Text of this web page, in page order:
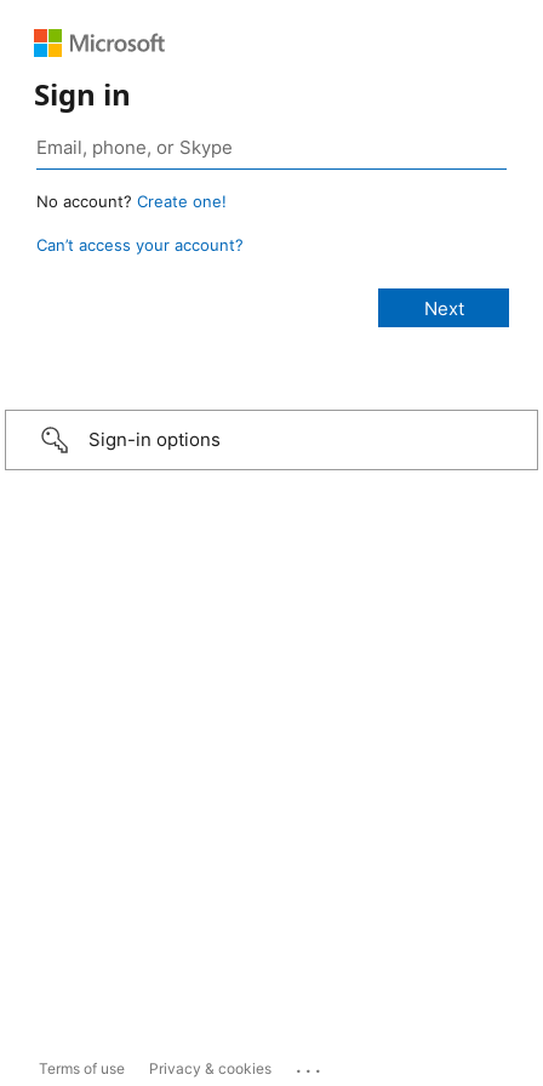
Sign in
No account? Create one!
Can’t access your account?
Sign-in options
Terms of use Privacy & cookies ...